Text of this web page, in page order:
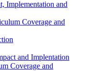
Implementation and
Coverage and
and Implentation
Coverage and